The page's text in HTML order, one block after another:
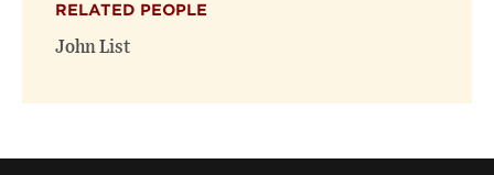
RELATED PEOPLE
John List